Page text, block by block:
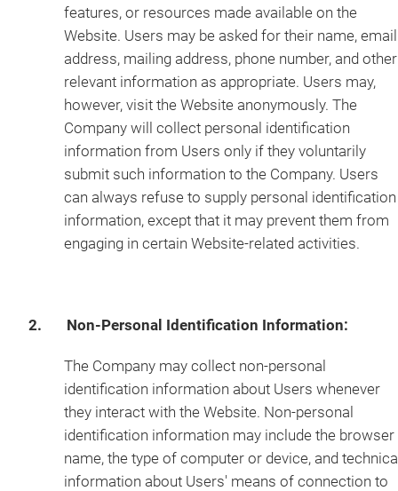
features, or resources made available on the
Website. Users may be asked for their name, email
address, mailing address, phone number, and other
relevant information as appropriate. Users may,
however, visit the Website anonymously. The
Company will collect personal identification
information from Users only if they voluntarily
submit such information to the Company. Users
can always refuse to supply personal identification
information, except that it may prevent them from
engaging in certain Website-related activities.
2. Non-Personal Identification Information:
The Company may collect non-personal
identification information about Users whenever
they interact with the Website. Non-personal
identification information may include the browser
name, the type of computer or device, and
information about Users' means of connection to